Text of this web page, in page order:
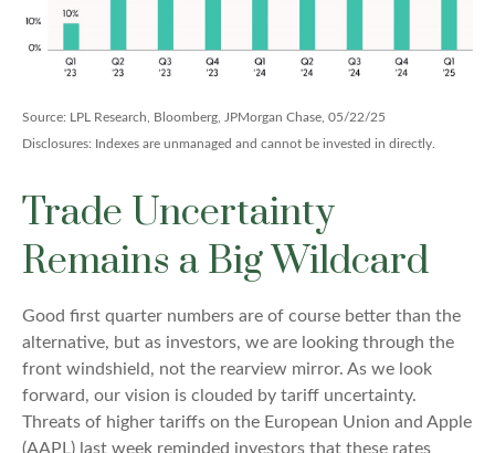
Source: LPL Research, Bloomberg, JPMorgan Chase, 05/22/25
Disclosures: Indexes are unmanaged and cannot be invested in directly.
Trade Uncertainty
Remains a Big Wildcard
Good first quarter numbers are of course better than the
alternative, but as investors, we are looking through the
front windshield, not the rearview mirror. As we look
forward, our vision is clouded by tariff uncertainty.
Threats of higher tariffs on the European Union and Apple
(AAPL) last week reminded investors that these rates